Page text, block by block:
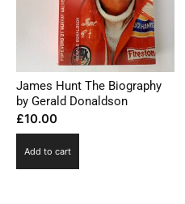
James Hunt The Biography
by Gerald Donaldson
£10.00
Add to cart